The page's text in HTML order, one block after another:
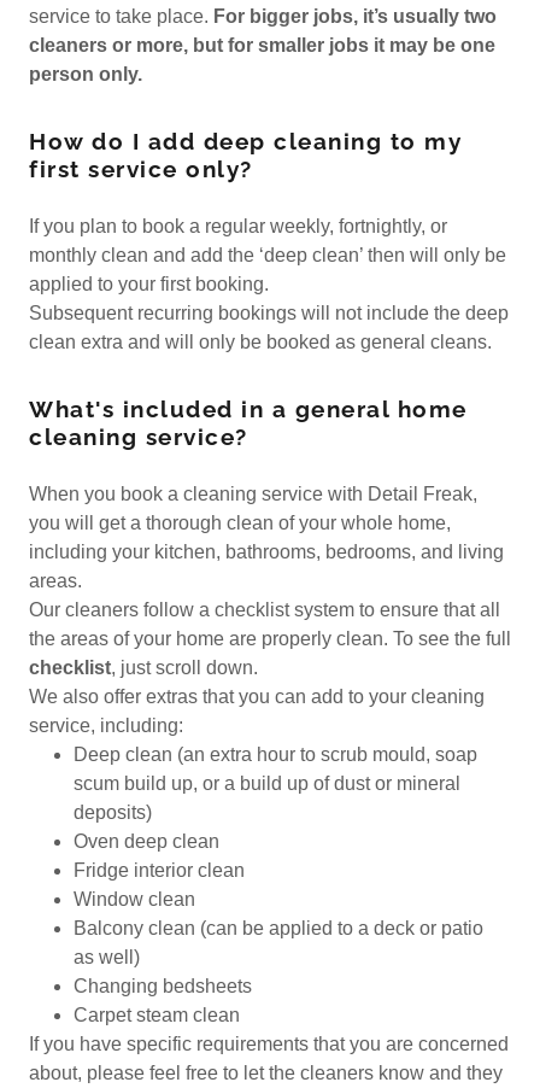
service to take place. For bigger jobs, it’s usually two
cleaners or more, but for smaller jobs it may be one
person only.
How do I add deep cleaning to my
first service only?
If you plan to book a regular weekly, fortnightly, or
monthly clean and add the ‘deep clean’ then will only be
applied to your first booking.
Subsequent recurring bookings will not include the deep
clean extra and will only be booked as general cleans.
What's included in a general home
cleaning service?
When you book a cleaning service with Detail Freak,
you will get a thorough clean of your whole home,
including your kitchen, bathrooms, bedrooms, and living
areas.
Our cleaners follow a checklist system to ensure that all
the areas of your home are properly clean. To see the full
checklist, just scroll down.
We also offer extras that you can add to your cleaning
service, including:
Deep clean (an extra hour to scrub mould, soap
scum build up, or a build up of dust or mineral
deposits)
Oven deep clean
Fridge interior clean
Window clean
Balcony clean (can be applied to a deck or patio
as well)
Changing bedsheets
Carpet steam clean
If you have specific requirements that you are concerned
about, please feel free to let the cleaners know and they